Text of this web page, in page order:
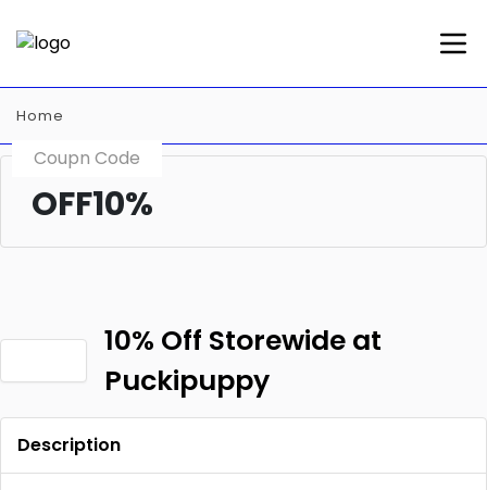
Home
Coupn Code
OFF10%
10% Off Storewide at
Puckipuppy
Description